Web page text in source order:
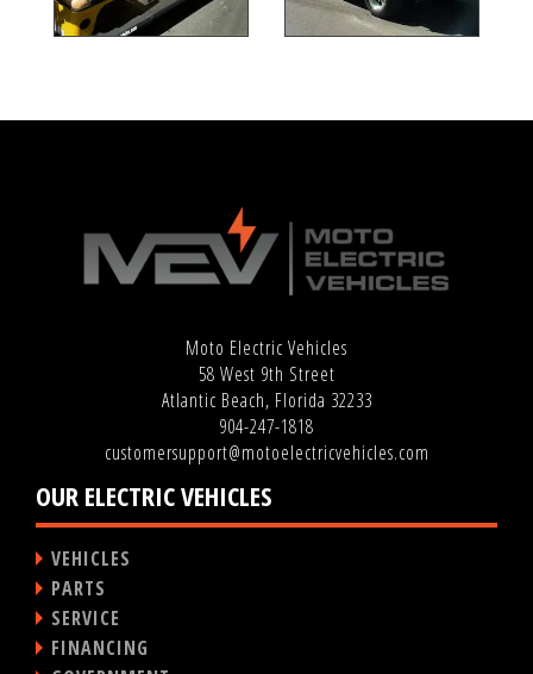
Moto Electric Vehicles
58 West 9th Street
Atlantic Beach, Florida 32233
904-247-1818
customersupport@motoelectricvehicles.com
OUR ELECTRIC VEHICLES
VEHICLES
PARTS
SERVICE
FINANCING